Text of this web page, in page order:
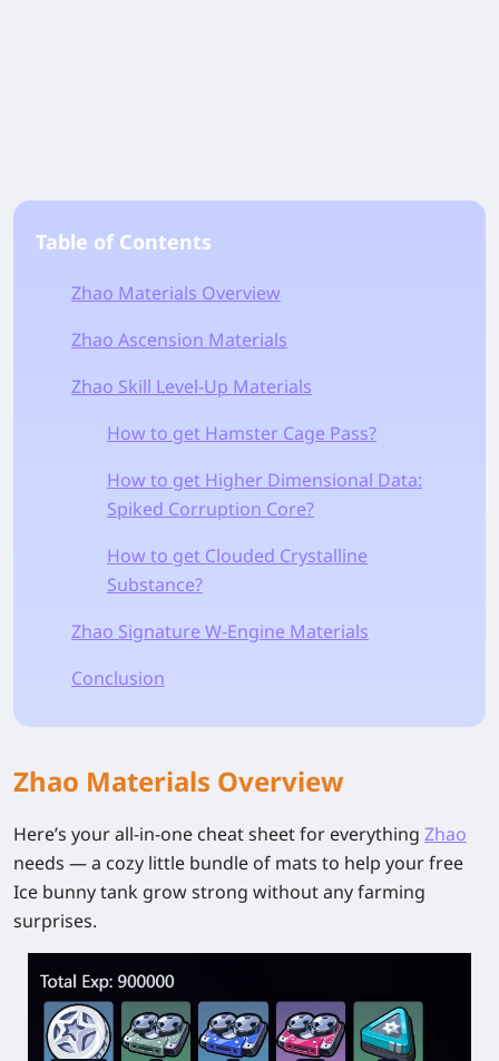
Table of Contents
Zhao Materials Overview
Zhao Ascension Materials
Zhao Skill Level-Up Materials
How to get Hamster Cage Pass?
How to get Higher Dimensional Data:
Spiked Corruption Core?
How to get Clouded Crystalline
Substance?
Zhao Signature W-Engine Materials
Conclusion
Zhao Materials Overview
Here’s your all-in-one cheat sheet for everything Zhao
needs — a cozy little bundle of mats to help your free
Ice bunny tank grow strong without any farming
surprises.